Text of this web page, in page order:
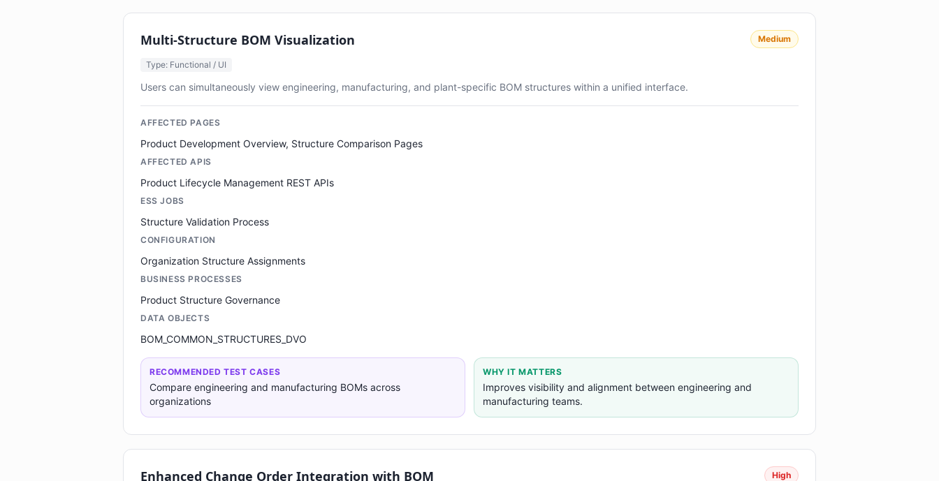
Multi-Structure BOM Visualization Medium
Type: Functional / UI
Users can simultaneously view engineering, manufacturing, and plant-specific BOM structures within a unified interface.
AFFECTED PAGES
Product Development Overview, Structure Comparison Pages
AFFECTED APIS
Product Lifecycle Management REST APIs
ESS JOBS
Structure Validation Process
CONFIGURATION
Organization Structure Assignments
BUSINESS PROCESSES
Product Structure Governance
DATA OBJECTS
BOM_COMMON_STRUCTURES_DVO
RECOMMENDED TEST CASES
Compare engineering and manufacturing BOMs across
organizations
WHY IT MATTERS
Improves visibility and alignment between engineering and
manufacturing teams.
Enhanced Change Order Integration with BOM High